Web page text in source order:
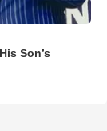
Son’s